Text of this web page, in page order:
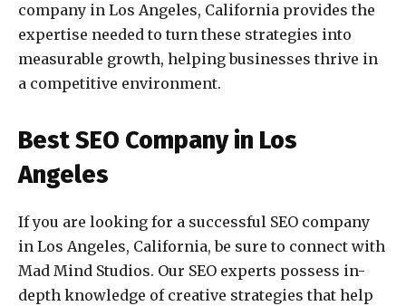
company in Los Angeles, California provides the
expertise needed to turn these strategies into
measurable growth, helping businesses thrive in
a competitive environment.
Best SEO Company in Los
Angeles
If you are looking for a successful SEO company
in Los Angeles, California, be sure to connect with
Mad Mind Studios. Our SEO experts possess in-
depth knowledge of creative strategies that help